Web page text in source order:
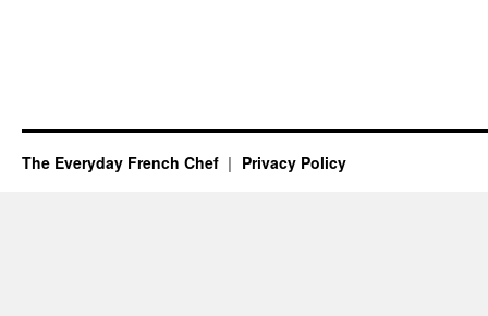
The Everyday French Chef Privacy Policy